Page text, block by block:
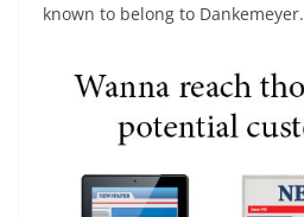
known to belong to Dankemeyer.